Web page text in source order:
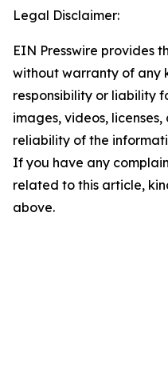
Legal Disclaimer:
EIN Presswire provides
without warranty of any
responsibility or liability
images, videos,
reliability of the
If you have any
related to this article,
above.